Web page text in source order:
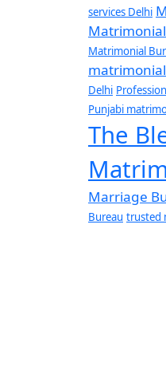
services Delhi
Matrimonial
Delhi
Punjabi
The
Marriage
Bureau trusted